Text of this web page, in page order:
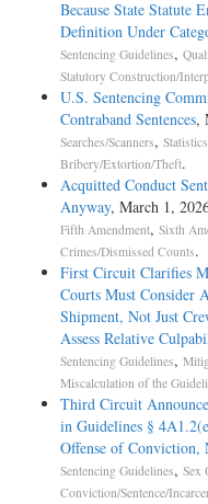
Because State Statute
Definition Under
Sentencing Guidelines,
Statutory Construction/
U.S. Sentencing
Contraband Sentences,
Searches/Scanners,
Bribery/Extortion/Theft.
Acquitted Conduct
Anyway, March 1,
Fifth Amendment, Sixth
Crimes/Dismissed Counts.
First Circuit Clarifies
Courts Must Consider
Shipment, Not Just
Assess Relative
Sentencing Guidelines,
Miscalculation of the
Third Circuit
in Guidelines §
Offense of Conviction,
Sentencing Guidelines, Sex
Conviction/Sentence/